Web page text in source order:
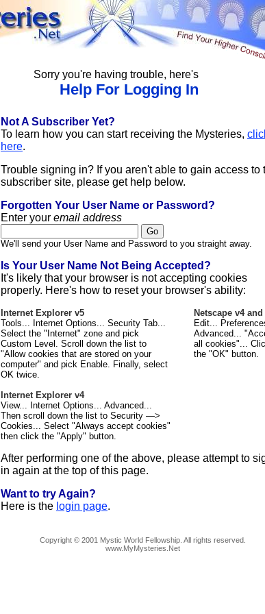
Sorry you're having trouble, here's
Help For Logging In
Not A Subscriber Yet?
To learn how you can start receiving the Mysteries,
here.
Trouble signing in? If you aren't able to gain access to
subscriber site, please get help below.
Forgotten Your User Name or Password?
Enter your email address
We'll send your User Name and Password to you straight away.
Is Your User Name Not Being Accepted?
It's likely that your browser is not accepting cookies
properly. Here's how to reset your browser's ability:
Internet Explorer v5
Tools... Internet Options... Security Tab...
Select the "Internet" zone and pick
Custom Level. Scroll down the list to
"Allow cookies that are stored on your
computer" and pick Enable. Finally, select
OK twice.
Internet Explorer v4
View... Internet Options... Advanced...
Then scroll down the list to Security —>
Cookies... Select "Always accept cookies"
then click the "Apply" button.
Netscape v4
Edit...
Advanced...
all cookies"...
the "OK" button.
After performing one of the above, please attempt to
in again at the top of this page.
Want to try Again?
Here is the login page.
Copyright © 2001 Mystic World Fellowship. All rights reserved.
www.MyMysteries.Net